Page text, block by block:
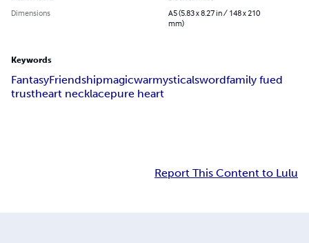
Dimensions
A5 (5.83 x 8.27 in / 148 x 210
mm)
Keywords
FantasyFriendshipmagicwarmysticalswordfamily fued
trustheart necklacepure heart
Report This Content to Lulu